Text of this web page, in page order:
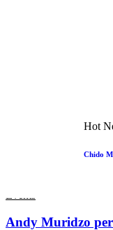
Hot
Chido
Throwback Thursday:
WhatsApp
In a move to curb the
KingRu 09/
Andy Muridzo